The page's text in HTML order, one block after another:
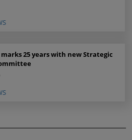
25 years with new Strategic